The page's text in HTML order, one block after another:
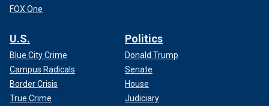
FOX One
U.S.
Blue City Crime
Campus Radicals
Border Crisis
True Crime
Politics
Donald Trump
Senate
House
Judiciary